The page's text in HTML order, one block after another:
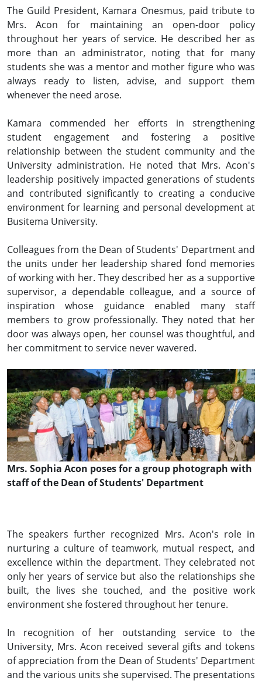
The Guild President, Kamara Onesmus, paid tribute to
Mrs. Acon for maintaining an open-door policy
throughout her years of service. He described her as
more than an administrator, noting that for many
students she was a mentor and mother figure who was
always ready to listen, advise, and support them
whenever the need arose.
Kamara commended her efforts in strengthening
student engagement and fostering a positive
relationship between the student community and the
University administration. He noted that Mrs. Acon's
leadership positively impacted generations of students
and contributed significantly to creating a conducive
environment for learning and personal development at
Busitema University.
Colleagues from the Dean of Students' Department and
the units under her leadership shared fond memories
of working with her. They described her as a supportive
supervisor, a dependable colleague, and a source of
inspiration whose guidance enabled many staff
members to grow professionally. They noted that her
door was always open, her counsel was thoughtful, and
her commitment to service never wavered.
Mrs. Sophia Acon poses for a group photograph with
staff of the Dean of Students' Department
The speakers further recognized Mrs. Acon's role in
nurturing a culture of teamwork, mutual respect, and
excellence within the department. They celebrated not
only her years of service but also the relationships she
built, the lives she touched, and the positive work
environment she fostered throughout her tenure.
In recognition of her outstanding service to the
University, Mrs. Acon received several gifts and tokens
of appreciation from the Dean of Students' Department
and the various units she supervised. The presentations